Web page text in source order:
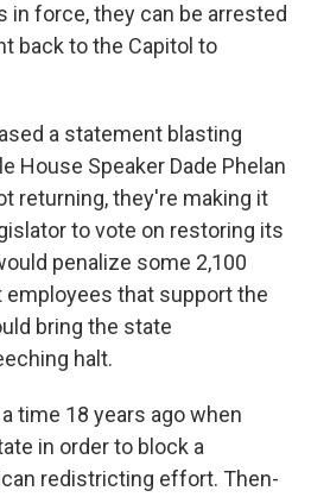
in force, they can be arrested
back to the Capitol to
a statement blasting
House Speaker Dade Phelan
returning, they're making it
to vote on restoring its
penalize some 2,100
that support the
bring the state
halt.
time 18 years ago when
in order to block a
redistricting effort. Then-